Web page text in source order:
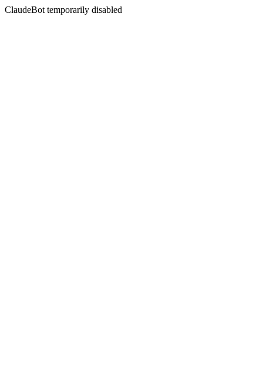
ClaudeBot temporarily disabled